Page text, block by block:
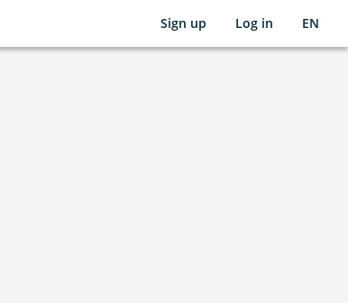
Sign up Log in EN